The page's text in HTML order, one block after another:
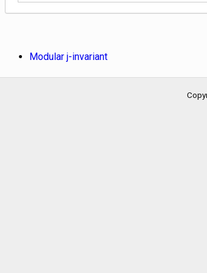
Modular j-invariant